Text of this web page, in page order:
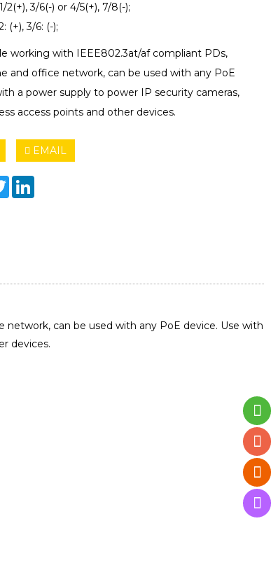
2(+), 3/6(-) or 4/5(+), 7/8(-);
(+), 3/6: (-);
working with IEEE802.3at/af compliant PDs,
and office network, can be used with any PoE
a power supply to power IP security cameras,
access points and other devices.
EMAIL
TwitterLinkedIn
can be used with any PoE device. Use with
devices.